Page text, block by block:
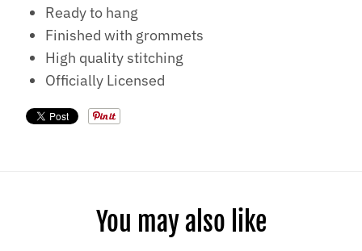
Ready to hang
Finished with grommets
High quality stitching
Officially Licensed
You may also like